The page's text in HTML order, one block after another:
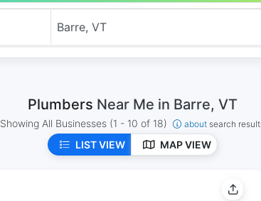
Plumbers Near Me in Barre, VT
Showing All Businesses (1 - 10 of 18) about search
LIST VIEW MAP VIEW